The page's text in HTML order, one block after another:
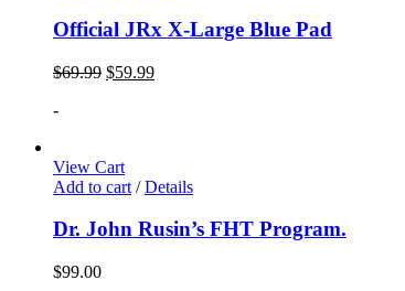
Official JRx X-Large Blue Pad
$69.99 $59.99
-
View Cart
Add to cart / Details
Dr. John Rusin’s FHT Program.
$99.00